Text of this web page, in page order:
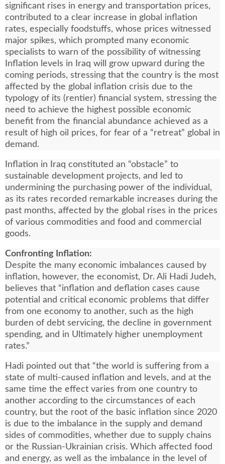
significant rises in energy and transportation prices,
contributed to a clear increase in global inflation
rates, especially foodstuffs, whose prices witnessed
major spikes, which prompted many economic
specialists to warn of the possibility of witnessing
Inflation levels in Iraq will grow upward during the
coming periods, stressing that the country is the most
affected by the global inflation crisis due to the
typology of its (rentier) financial system, stressing the
need to achieve the highest possible economic
benefit from the financial abundance achieved as a
result of high oil prices, for fear of a “retreat” global in
demand.
Inflation in Iraq constituted an “obstacle” to
sustainable development projects, and led to
undermining the purchasing power of the individual,
as its rates recorded remarkable increases during the
past months, affected by the global rises in the prices
of various commodities and food and commercial
goods.
Confronting Inflation:
Despite the many economic imbalances caused by
inflation, however, the economist, Dr. Ali Hadi Judeh,
believes that “inflation and deflation cases cause
potential and critical economic problems that differ
from one economy to another, such as the high
burden of debt servicing, the decline in government
spending, and in Ultimately higher unemployment
rates.”
Hadi pointed out that “the world is suffering from a
state of multi-caused inflation and levels, and at the
same time the effect varies from one country to
another according to the circumstances of each
country, but the root of the basic inflation since 2020
is due to the imbalance in the supply and demand
sides of commodities, whether due to supply chains
or the Russian-Ukrainian crisis. Which affected food
and energy, as well as the imbalance in the level of